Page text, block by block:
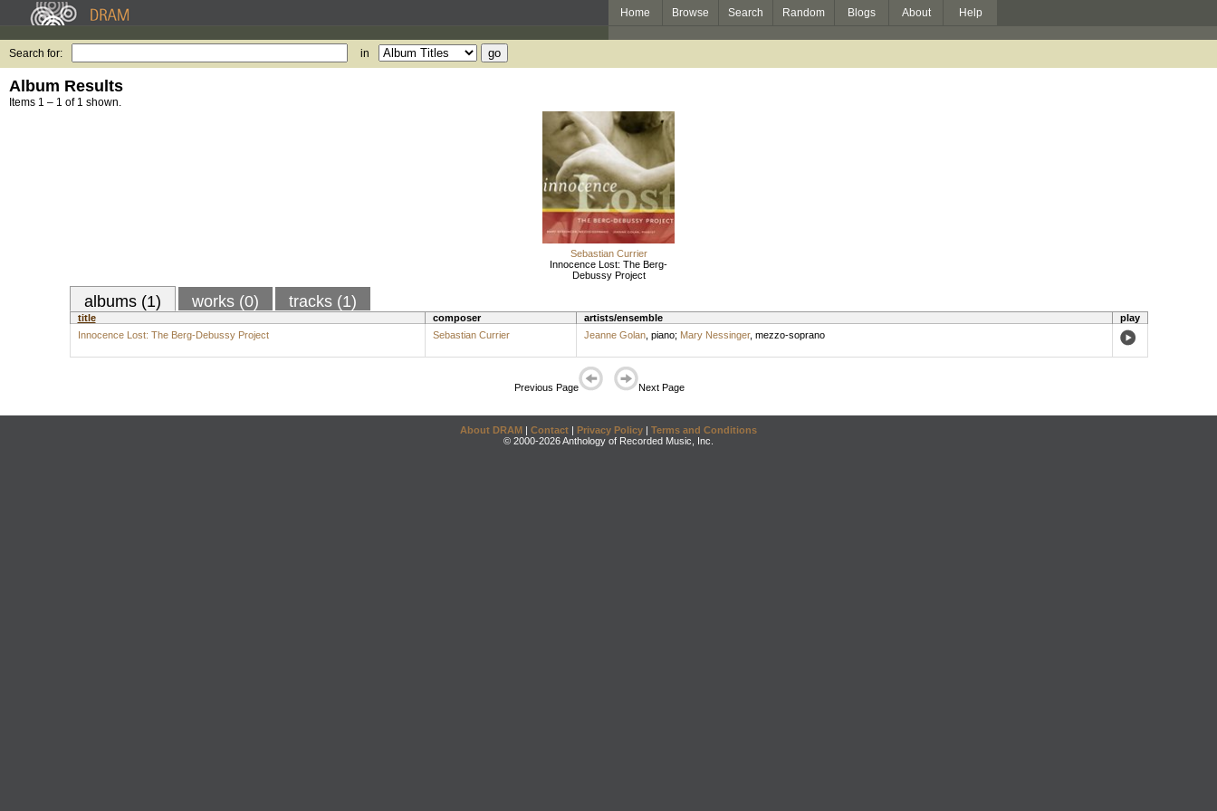
Home Browse Search Random Blogs About Help
Search for: in
Album Results
Items 1 – 1 of 1 shown.
Sebastian Currier
Innocence Lost: The Berg-
Debussy Project
albums (1) works (0) tracks (1)
title composer artists/ensemble
play
Innocence Lost: The Berg-Debussy Project
Sebastian Currier Jeanne Golan, piano; Mary Nessinger, mezzo-soprano
Previous Page Next Page
About DRAM | Contact | Privacy Policy | Terms and Conditions
© 2000-2026 Anthology of Recorded Music, Inc.